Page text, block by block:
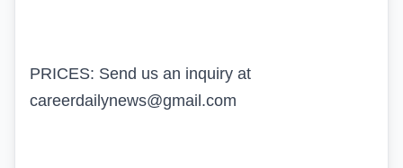
PRICES: Send us an inquiry at
careerdailynews@gmail.com